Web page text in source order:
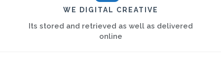
WE DIGITAL CREATIVE
Its stored and retrieved as well as delivered
online